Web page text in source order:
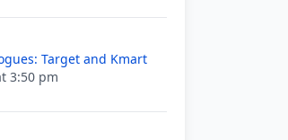
Target and Kmart
3:50 pm